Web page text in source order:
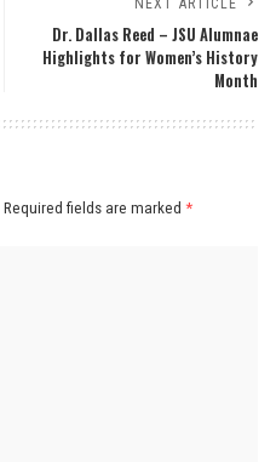
NEXT ARTICLE
Dr. Dallas Reed – JSU Alumnae
Highlights for Women’s History
Month
Required fields are marked *